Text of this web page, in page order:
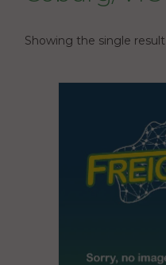
Showing the single result